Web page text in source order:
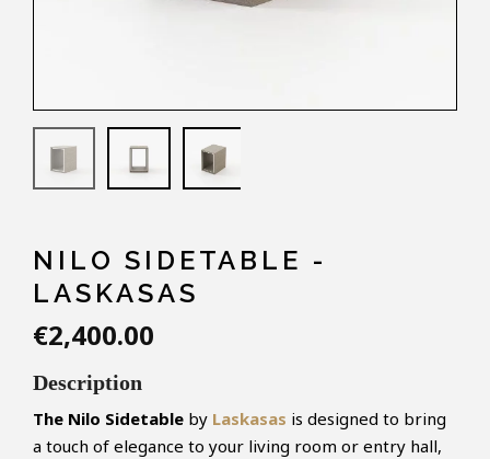
NILO SIDETABLE -
LASKASAS
€2,400.00
Description
The Nilo Sidetable by Laskasas is designed to bring
a touch of elegance to your living room or entry hall,